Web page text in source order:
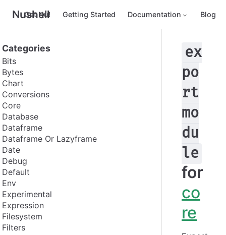
Nushell
Get Nu! Getting Started Documentation Blog
Categories
Bits
Bytes
Chart
Conversions
Core
Database
Dataframe
Dataframe Or Lazyframe
Date
Debug
Default
Env
Experimental
Expression
Filesystem
Filters
ex
po
rt
mo
du
le
for
co
re